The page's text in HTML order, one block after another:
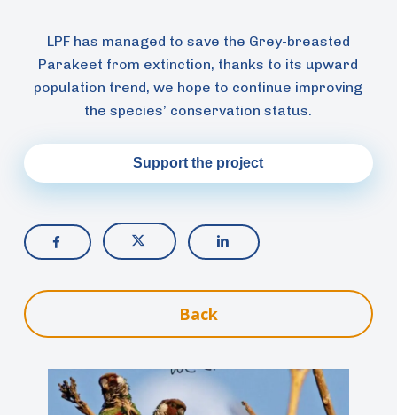
LPF has managed to save the Grey-breasted
Parakeet from extinction, thanks to its upward
population trend, we hope to continue improving
the species’ conservation status.
Support the project
Back